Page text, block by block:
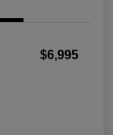
$6,995